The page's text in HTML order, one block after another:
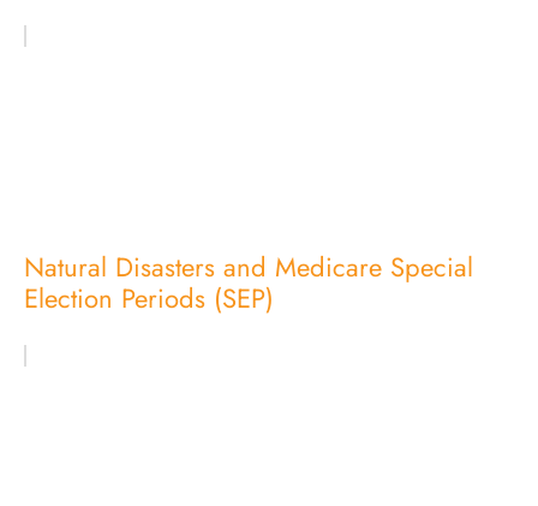
Natural Disasters and Medicare Special
Election Periods (SEP)